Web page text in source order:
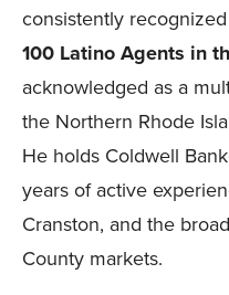
consistently
100 Latino Agents in
acknowledged as a
the Northern Rhode
He holds Coldwell
years of active
Cranston, and the
County markets.